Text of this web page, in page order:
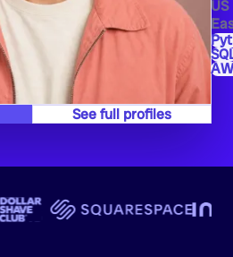
US
See full profiles